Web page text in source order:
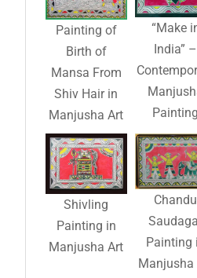
Painting of
Birth of
Mansa From
Shiv Hair in
Manjusha Art
“Make
India” –
Painting
Shivling
Painting in
Manjusha Art
Chandu
Painting
Manjusha